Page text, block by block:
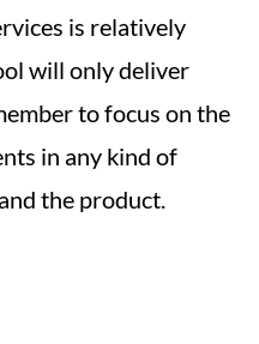
is relatively
will only deliver
to focus on the
in any kind of
the product.